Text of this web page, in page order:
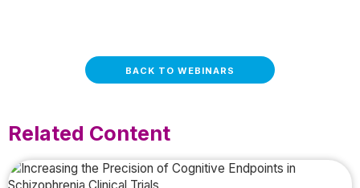
BACK TO WEBINARS
Related Content